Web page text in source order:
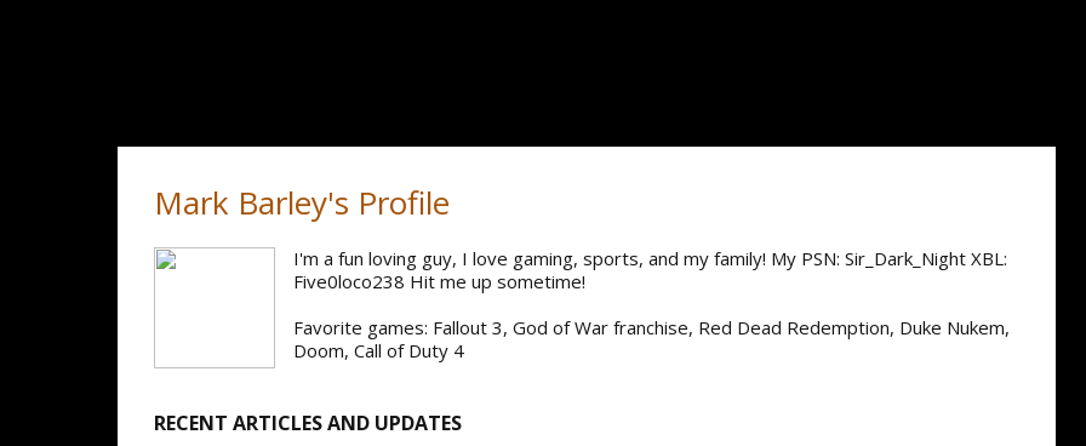
Mark Barley's Profile
I'm a fun loving guy, I love gaming, sports, and my family! My PSN: Sir_Dark_Night XBL:
Five0loco238 Hit me up sometime!
Favorite games: Fallout 3, God of War franchise, Red Dead Redemption, Duke Nukem,
Doom, Call of Duty 4
RECENT ARTICLES AND UPDATES